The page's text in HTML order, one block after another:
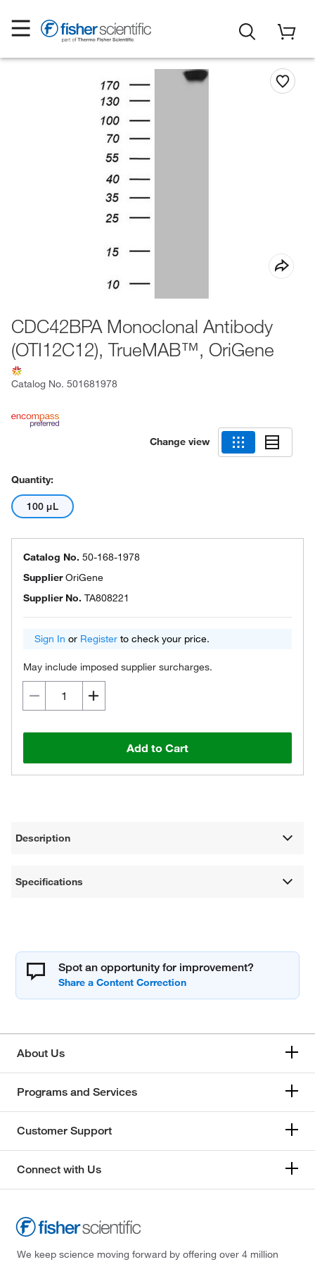
CDC42BPA Monoclonal Antibody
(OTI12C12), TrueMAB™, OriGene
Catalog No. 501681978
Change view
Quantity:
100 μL
Catalog No. 50-168-1978
SupplierOriGene
Supplier No. TA808221
Sign In or Register to check your price.
May include imposed supplier surcharges.
Add to Cart
Description
Specifications
Spot an opportunity for improvement?
About Us
Programs and Services
Customer Support
Connect with Us
We keep science moving forward by offering over 4 million